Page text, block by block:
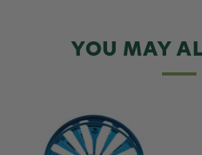
YOU MAY